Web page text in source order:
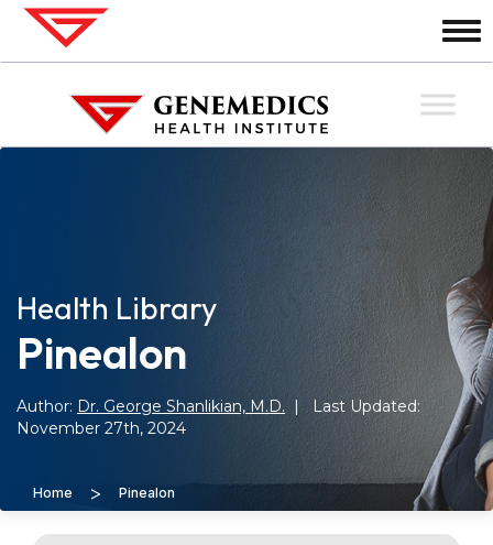
Health Library
Pinealon
Author: Dr. George Shanlikian, M.D. | Last Updated:
November 27th, 2024
Home > Pinealon